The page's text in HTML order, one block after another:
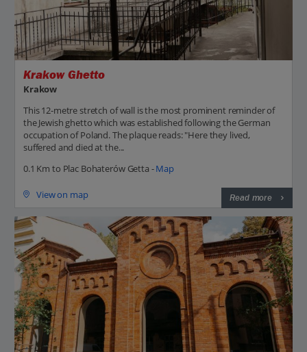
Krakow Ghetto
Krakow
This 12-metre stretch of wall is the most prominent reminder of
the Jewish ghetto which was established following the German
occupation of Poland. The plaque reads: "Here they lived,
suffered and died at the...
0.1 Km to Plac Bohaterów Getta -Map
View on map Read more